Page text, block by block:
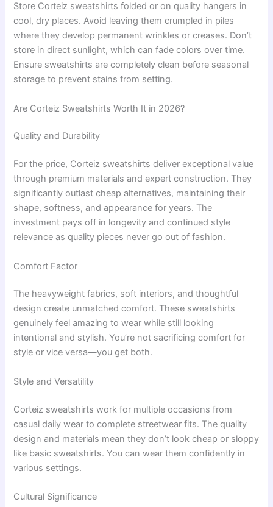
Store Corteiz sweatshirts folded or on quality hangers in
cool, dry places. Avoid leaving them crumpled in piles
where they develop permanent wrinkles or creases. Don’t
store in direct sunlight, which can fade colors over time.
Ensure sweatshirts are completely clean before seasonal
storage to prevent stains from setting.
Are Corteiz Sweatshirts Worth It in 2026?
Quality and Durability
For the price, Corteiz sweatshirts deliver exceptional value
through premium materials and expert construction. They
significantly outlast cheap alternatives, maintaining their
shape, softness, and appearance for years. The
investment pays off in longevity and continued style
relevance as quality pieces never go out of fashion.
Comfort Factor
The heavyweight fabrics, soft interiors, and thoughtful
design create unmatched comfort. These sweatshirts
genuinely feel amazing to wear while still looking
intentional and stylish. You’re not sacrificing comfort for
style or vice versa—you get both.
Style and Versatility
Corteiz sweatshirts work for multiple occasions from
casual daily wear to complete streetwear fits. The quality
design and materials mean they don’t look cheap or sloppy
like basic sweatshirts. You can wear them confidently in
various settings.
Cultural Significance